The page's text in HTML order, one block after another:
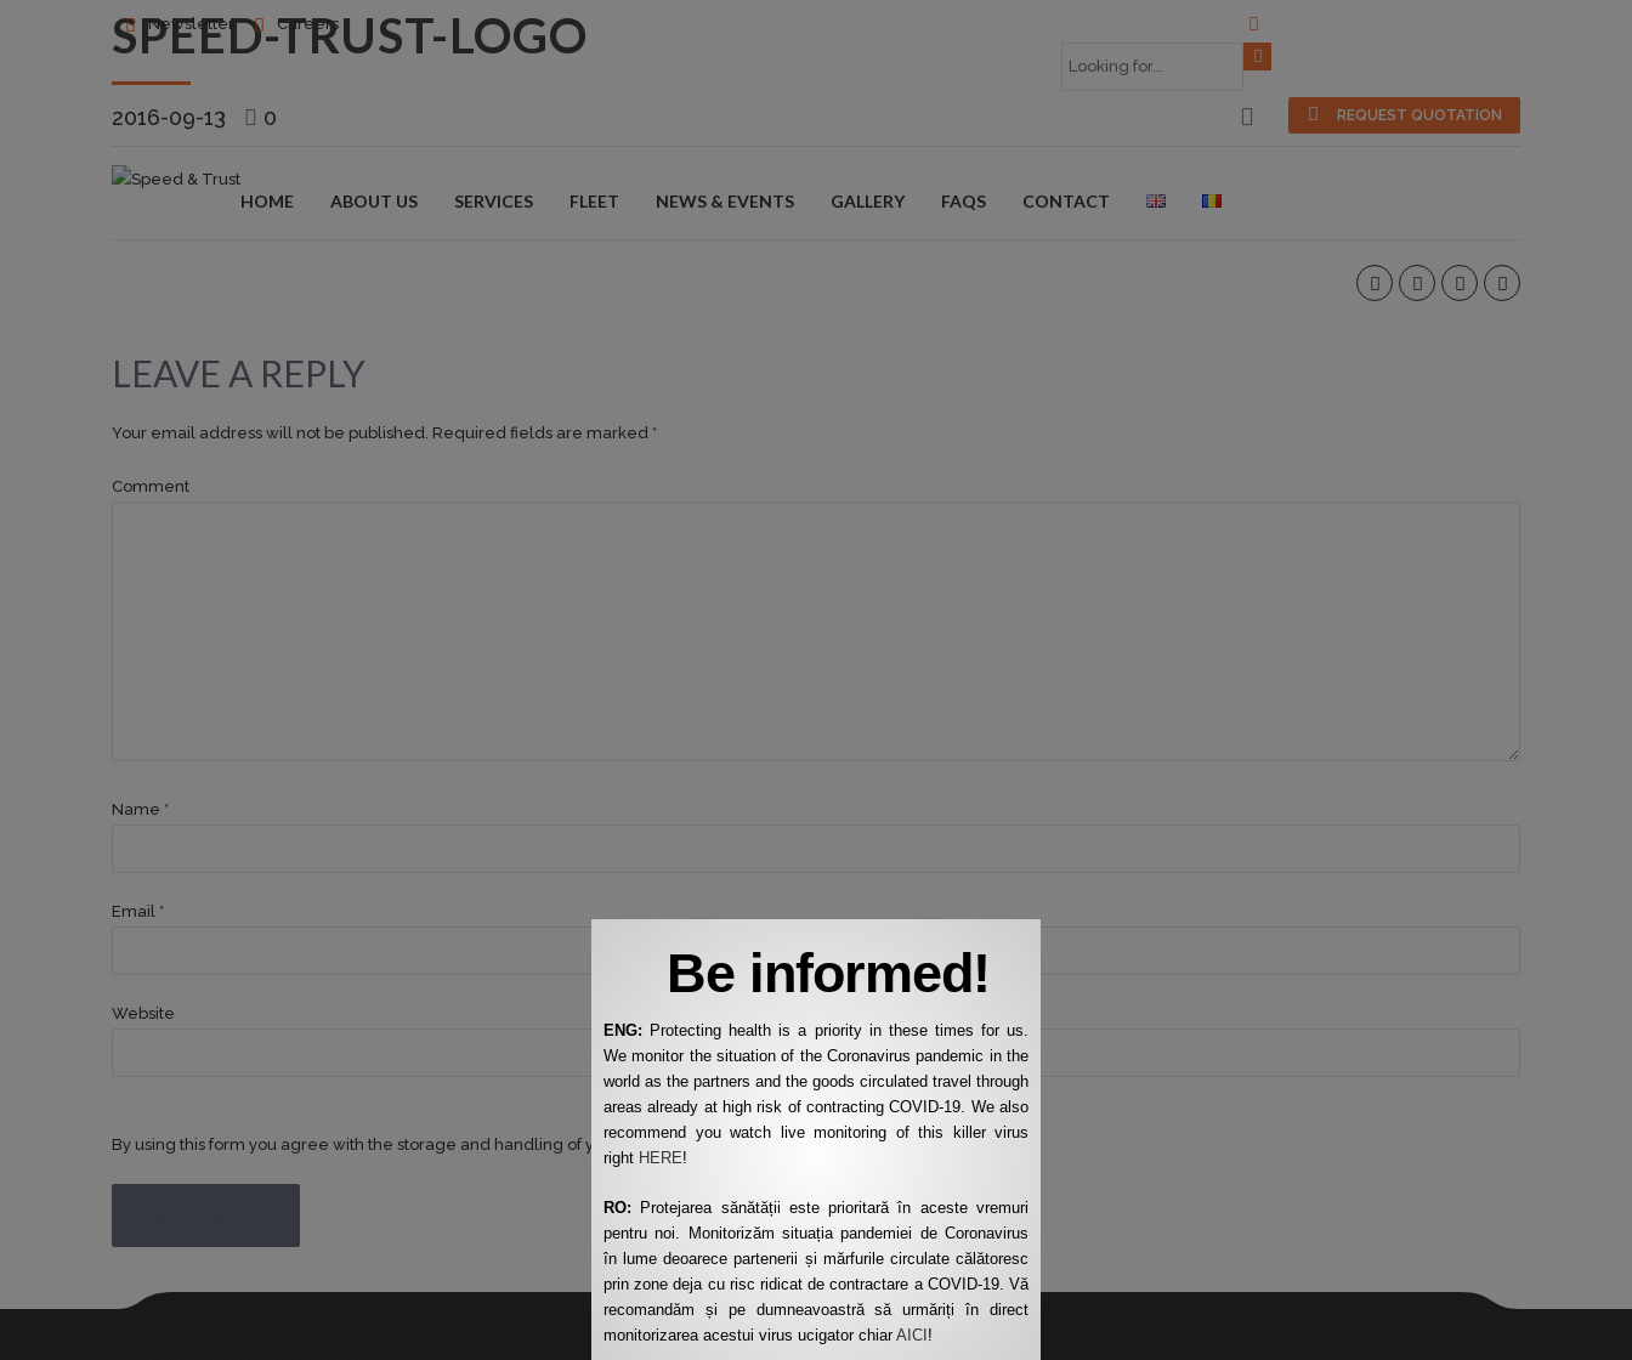
Newsletter Careers
REQUEST QUOTATION
HOME ABOUT US SERVICES FLEET NEWS & EVENTS GALLERY FAQS CONTACT
SPEED-TRUST-LOGO
2016-09-13 0
LEAVE A REPLY
Your email address will not be published. Required fields are marked *
Comment
Name *
Email *
Website
By using this form you agree with the storage and handling of your data by this website.
Be informed!
ENG: Protecting health is a priority in these times for us.
We monitor the situation of the Coronavirus pandemic in the
world as the partners and the goods circulated travel through
areas already at high risk of contracting COVID-19. We also
recommend you watch live monitoring of this killer virus
right HERE!
RO: Protejarea sănătății este prioritară în aceste vremuri
pentru noi. Monitorizăm situația pandemiei de Coronavirus
în lume deoarece partenerii și mărfurile circulate călătoresc
prin zone deja cu risc ridicat de contractare a COVID-19. Vă
recomandăm și pe dumneavoastră să urmăriți în direct
monitorizarea acestui virus ucigator chiarAICI !